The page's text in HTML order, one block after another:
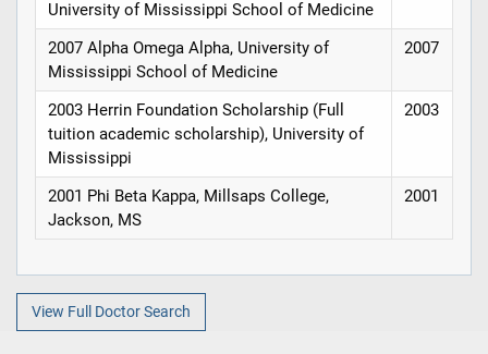
University of Mississippi School of Medicine
2007 Alpha Omega Alpha, University of
Mississippi School of Medicine
2007
2003 Herrin Foundation Scholarship (Full
tuition academic scholarship), University of
Mississippi
2003
2001 Phi Beta Kappa, Millsaps College,
Jackson, MS
2001
View Full Doctor Search